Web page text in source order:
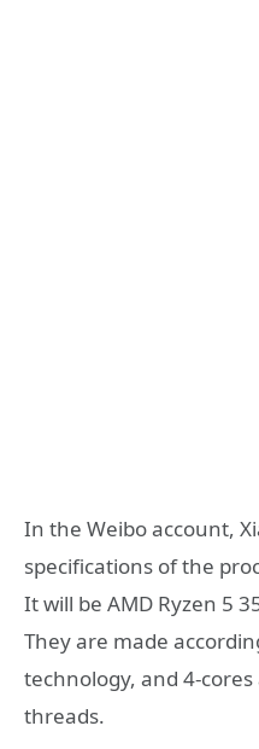
In the Weibo account,
specifications of the
It will be AMD Ryzen 5
They are made
technology, and 4-
threads.